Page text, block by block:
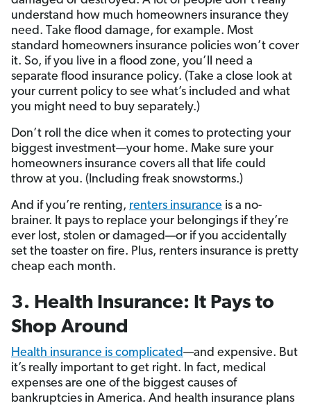
understand how much homeowners insurance they
need. Take flood damage, for example. Most
standard homeowners insurance policies won’t cover
it. So, if you live in a flood zone, you’ll need a
separate flood insurance policy. (Take a close look at
your current policy to see what’s included and what
you might need to buy separately.)
Don’t roll the dice when it comes to protecting your
biggest investment—your home. Make sure your
homeowners insurance covers all that life could
throw at you. (Including freak snowstorms.)
And if you’re renting, renters insurance is a no-
brainer. It pays to replace your belongings if they’re
ever lost, stolen or damaged—or if you accidentally
set the toaster on fire. Plus, renters insurance is pretty
cheap each month.
3. Health Insurance: It Pays to
Shop Around
Health insurance is complicated—and expensive. But
it’s really important to get right. In fact, medical
expenses are one of the biggest causes of
bankruptcies in America. And health insurance plans